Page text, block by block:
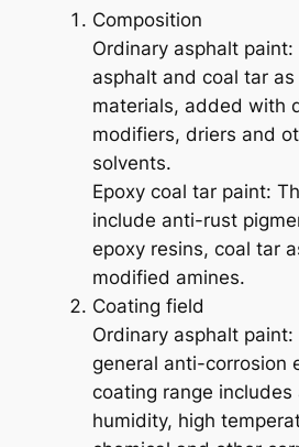
Composition
Ordinary asphalt
asphalt and coal tar
materials, added with
modifiers, driers and
solvents.
Epoxy coal tar paint:
include anti-rust
epoxy resins, coal tar
modified amines.
Coating field
Ordinary asphalt
general anti-corrosion
coating range includes
humidity, high